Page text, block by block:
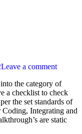
Leave a comment
the category of
a checklist to check
the set standards of
Coding, Integrating and
are static